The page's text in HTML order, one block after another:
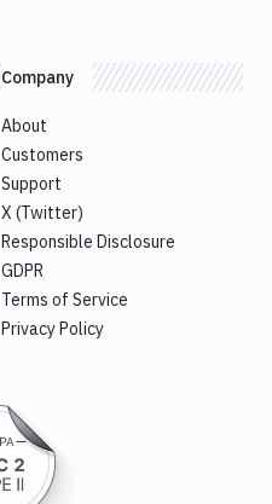
Company
About
Customers
Support
X (Twitter)
Responsible Disclosure
GDPR
Terms of Service
Privacy Policy